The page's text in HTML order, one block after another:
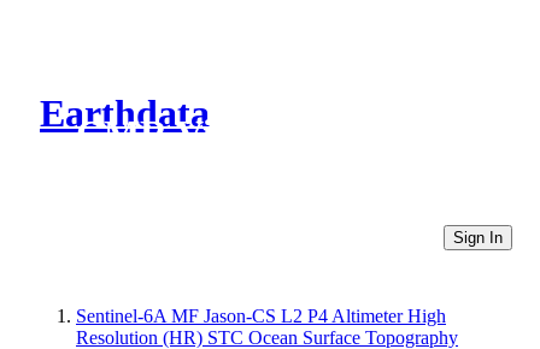
Earthdata
CMR Virtual Directories
Sign In
Sentinel-6A MF Jason-CS L2 P4 Altimeter High
Resolution (HR) STC Ocean Surface Topography